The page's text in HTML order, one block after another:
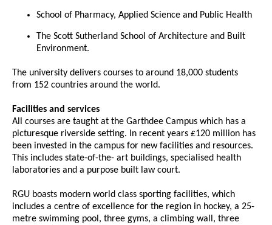
School of Pharmacy, Applied Science and Public Health
The Scott Sutherland School of Architecture and Built
Environment.
The university delivers courses to around 18,000 students
from 152 countries around the world.
Facilities and services
All courses are taught at the Garthdee Campus which has a
picturesque riverside setting. In recent years £120 million has
been invested in the campus for new facilities and resources.
This includes state-of-the- art buildings, specialised health
laboratories and a purpose built law court.
RGU boasts modern world class sporting facilities, which
includes a centre of excellence for the region in hockey, a 25-
metre swimming pool, three gyms, a climbing wall, three